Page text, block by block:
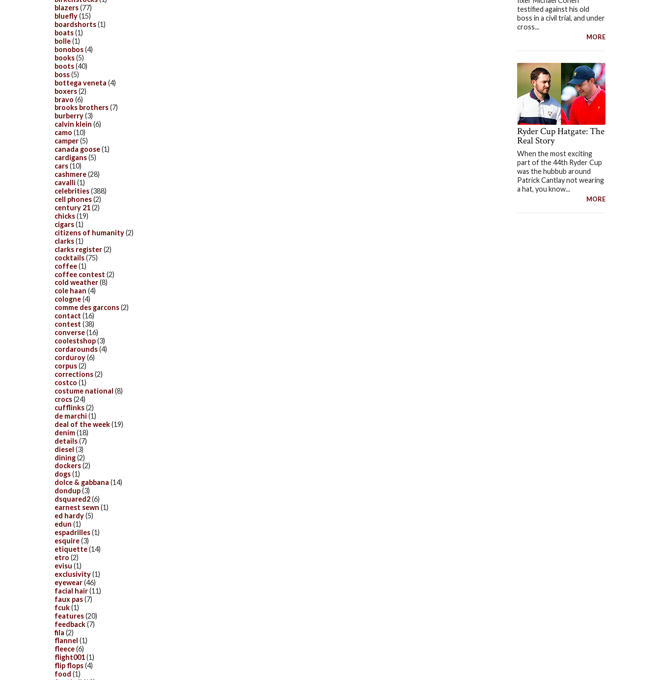
testified against his old
boss in a civil trial, and under
cross...
MORE
Ryder Cup Hatgate: The
Real Story
When the most exciting
part of the 44th Ryder Cup
was the hubbub around
Patrick Cantlay not wearing
a hat, you know...
MORE
blazers(77)
bluefly(15)
boardshorts(1)
boats(1)
bolle(1)
bonobos(4)
books(5)
boots(40)
boss(5)
bottega veneta (4)
boxers(2)
bravo (6)
brooks brothers(7)
burberry(3)
calvin klein (6)
camo (10)
camper(5)
canada goose(1)
cardigans(5)
cars(10)
cashmere(28)
cavalli (1)
celebrities(388)
cell phones(2)
century 21(2)
chicks(19)
cigars(1)
citizens of humanity(2)
clarks(1)
clarks register(2)
cocktails(75)
coffee(1)
coffee contest (2)
cold weather(8)
cole haan (4)
cologne(4)
comme des garcons(2)
contact (16)
contest (38)
converse(16)
coolestshop(3)
cordarounds(4)
corduroy(6)
corpus(2)
corrections(2)
costco (1)
costume national (8)
crocs(24)
cufflinks(2)
de marchi (1)
deal of the week(19)
denim(18)
details(7)
diesel (3)
dining(2)
dockers(2)
dogs(1)
dolce & gabbana (14)
dondup(3)
dsquared2(6)
earnest sewn (1)
ed hardy(5)
edun (1)
espadrilles(1)
esquire(3)
etiquette(14)
etro (2)
evisu (1)
exclusivity(1)
eyewear(46)
facial hair(11)
faux pas(7)
fcuk(1)
features(20)
feedback(7)
fila (2)
flannel (1)
fleece(6)
flight001(1)
flip flops(4)
food (1)